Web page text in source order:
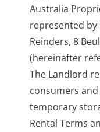
Australia
represented by
Reinders, 8
(hereinafter
The Landlord
consumers
temporary
Rental Terms